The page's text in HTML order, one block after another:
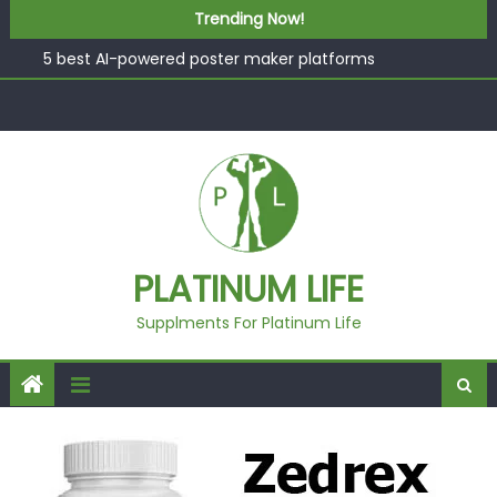
Trending Now!
How to Tell the Difference)
5 best AI-powered poster maker platforms
Beyond Supplements: When Professional Mental Health
Fast Colour, Zero Lab Dips: How the Coats × DMIx
Partnership Slashes Development Time
What “Luxury” Actually Means in a Gym Context (And
How to Tell the Difference)
PLATINUM LIFE
Supplments For Platinum Life